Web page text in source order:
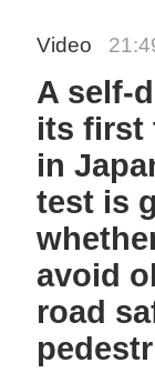
Video
A self-
its first
in
test is
avoid
road